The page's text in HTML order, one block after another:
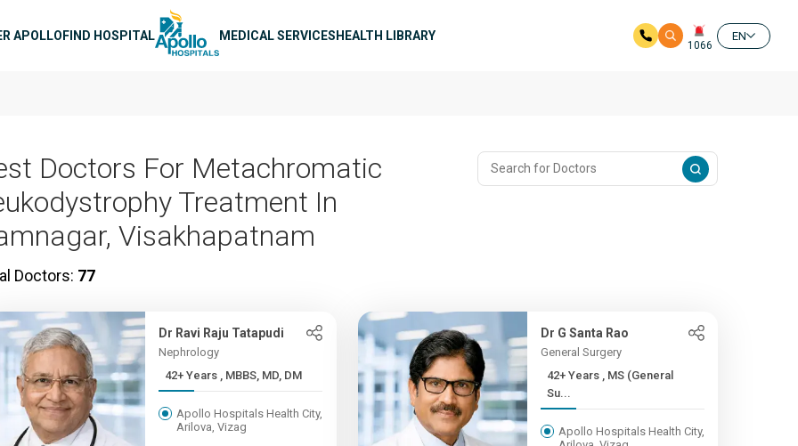
APOLLOFIND HOSPITAL MEDICAL SERVICESHEALTH LIBRARY
1066
EN
Doctors For Metachromatic
Treatment In
Visakhapatnam
Doctors: 77
Dr Ravi Raju Tatapudi
Nephrology
42+ Years , MBBS, MD, DM
Apollo Hospitals Health City,
Arilova, Vizag
Dr G Santa Rao
General Surgery
42+ Years , MS (General
Su...
Apollo Hospitals Health City,